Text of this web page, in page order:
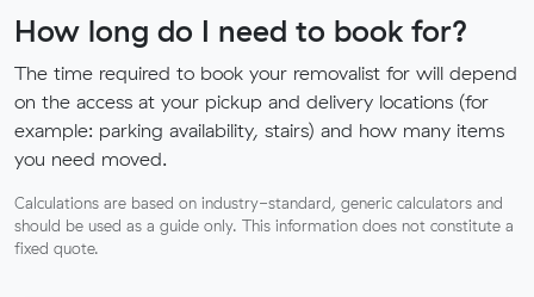
How long do I need to book for?
The time required to book your removalist for will depend
on the access at your pickup and delivery locations (for
example: parking availability, stairs) and how many items
you need moved.
Calculations are based on industry-standard, generic calculators and
should be used as a guide only. This information does not constitute a
fixed quote.